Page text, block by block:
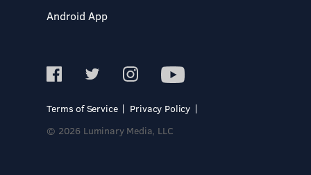
Android App
Terms of Service
Privacy Policy
© 2026 Luminary Media, LLC